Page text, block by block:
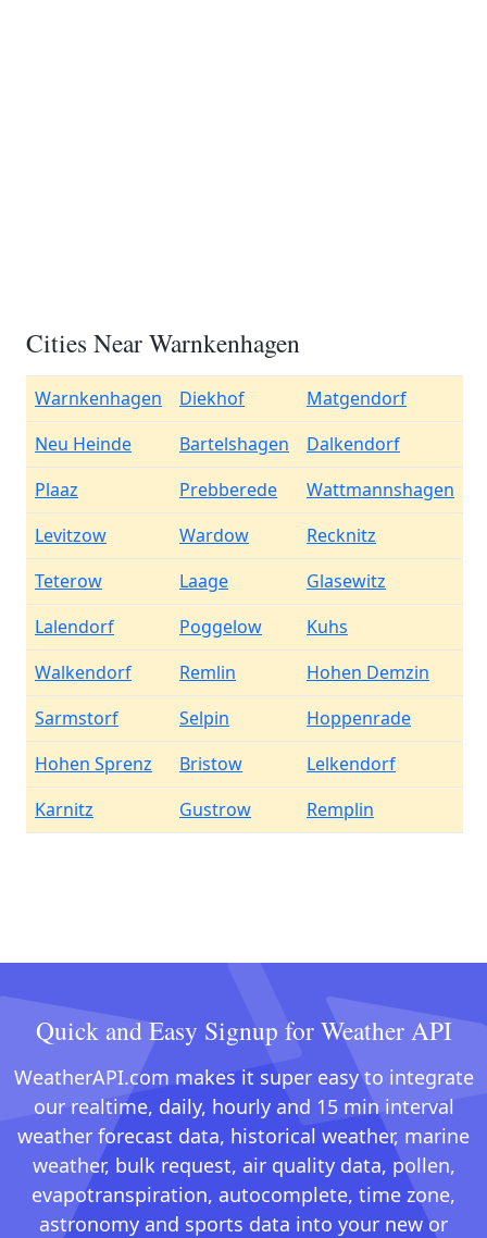
Cities Near Warnkenhagen
Warnkenhagen Diekhof
Matgendorf
Neu Heinde
Bartelshagen
Dalkendorf
Plaaz
Prebberede
Wattmannshagen
Levitzow
Wardow
Recknitz
Teterow
Laage
Glasewitz
Lalendorf
Poggelow
Kuhs
Walkendorf
Remlin
Hohen Demzin
Sarmstorf
Selpin
Hoppenrade
Hohen Sprenz
Bristow
Lelkendorf
Karnitz
Gustrow Remplin
Quick and Easy Signup for Weather API
WeatherAPI.com makes it super easy to integrate
our realtime, daily, hourly and 15 min interval
weather forecast data, historical weather, marine
weather, bulk request, air quality data, pollen,
evapotranspiration, autocomplete, time zone,
astronomy and sports data into your new or